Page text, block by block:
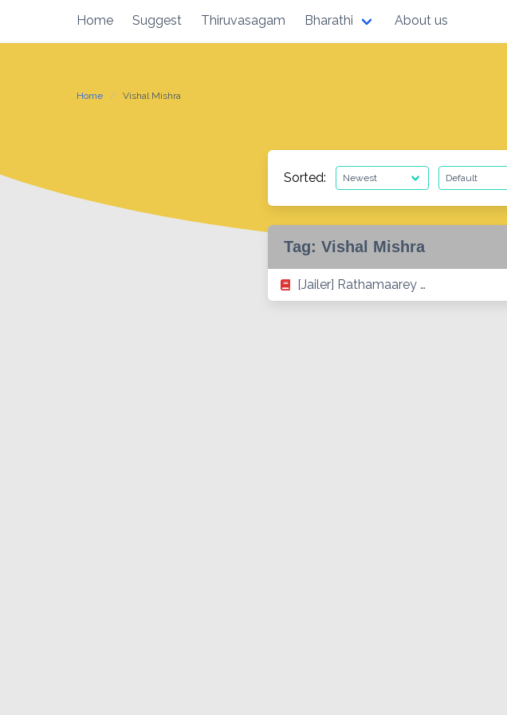
content
Home Suggest Thiruvasagam Bharathi About us
Home Vishal Mishra
Sorted:
Tag: Vishal Mishra
[Jailer] Rathamaarey …